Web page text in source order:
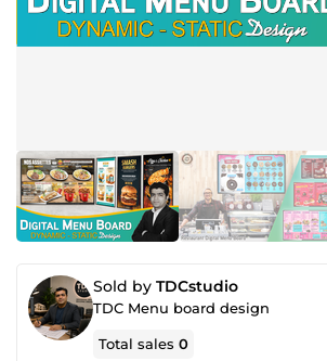
Sold by TDCstudio
TDC Menu board design
Total sales0